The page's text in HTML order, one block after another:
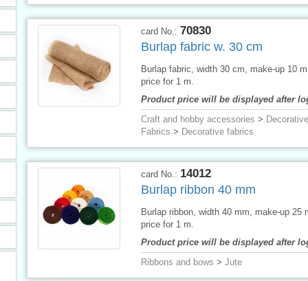
card No.: 70830
Burlap fabric w. 30 cm
Burlap fabric, width 30 cm, make-up 10
price for 1 m.
Product price will be displayed after
Craft and hobby accessories >
Fabrics > Decorative fabrics
card No.: 14012
Burlap ribbon 40 mm
Burlap ribbon, width 40 mm, make-up 25
price for 1 m.
Product price will be displayed after
Ribbons and bows > Jute